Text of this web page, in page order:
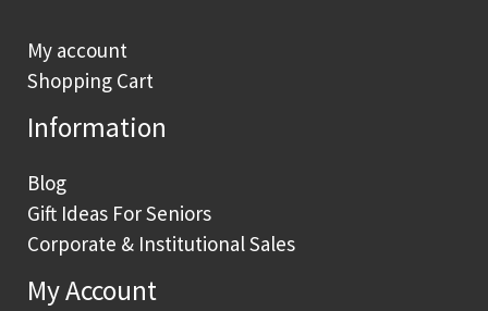
My account
Shopping Cart
Information
Blog
Gift Ideas For Seniors
Corporate & Institutional Sales
My Account